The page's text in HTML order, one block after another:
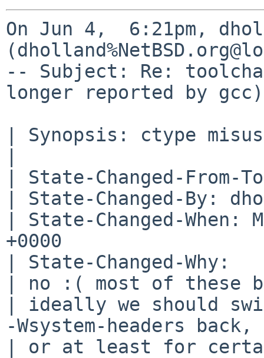
On Jun 4,  6:21pm,
-- Subject: Re:
longer reported by gcc)
| Synopsis: ctype
| State-Changed-From-
| State-Changed-By:
| State-Changed-When:
+0000
| State-Changed-Why:
| no :( most of these
| ideally we should
-Wsystem-headers back,
| or at least for